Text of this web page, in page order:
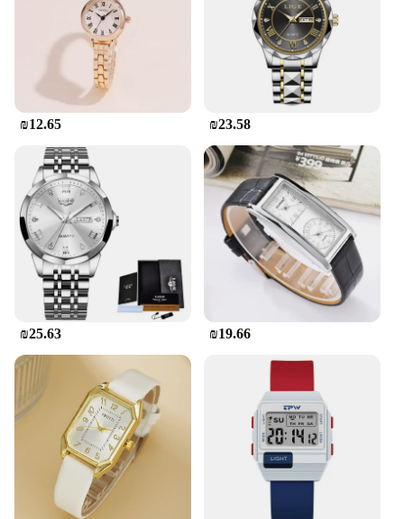
₪12.65 ₪23.58
₪25.63 ₪19.66